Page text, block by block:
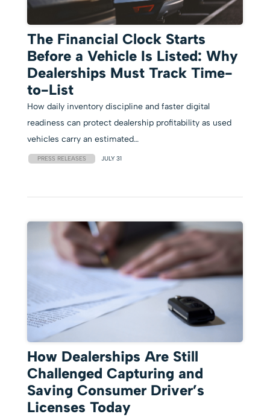
The Financial Clock Starts
Before a Vehicle Is Listed: Why
Dealerships Must Track Time-
to-List
How daily inventory discipline and faster digital
readiness can protect dealership profitability as used
vehicles carry an estimated…
PRESS RELEASES JULY 31
How Dealerships Are Still
Challenged Capturing and
Saving Consumer Driver’s
Licenses Today